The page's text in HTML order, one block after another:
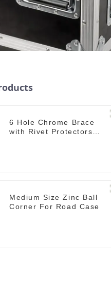
6 Hole Chrome Brace
with Rivet Protectors
Medium Size Zinc Ball
Corner For Road Case